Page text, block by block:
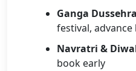
Ganga
festival,
Navratri &
book early